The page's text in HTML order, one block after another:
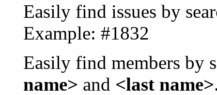
Easily find issues by
Example: #1832
Easily find members by
name> and <last name>